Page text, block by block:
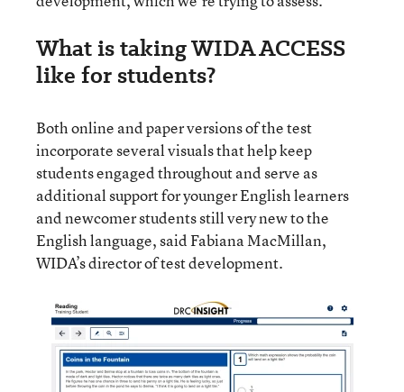
What is taking WIDA ACCESS
like for students?
Both online and paper versions of the test
incorporate several visuals that help keep
students engaged throughout and serve as
additional support for younger English learners
and newcomer students still very new to the
English language, said Fabiana MacMillan,
WIDA’s director of test development.